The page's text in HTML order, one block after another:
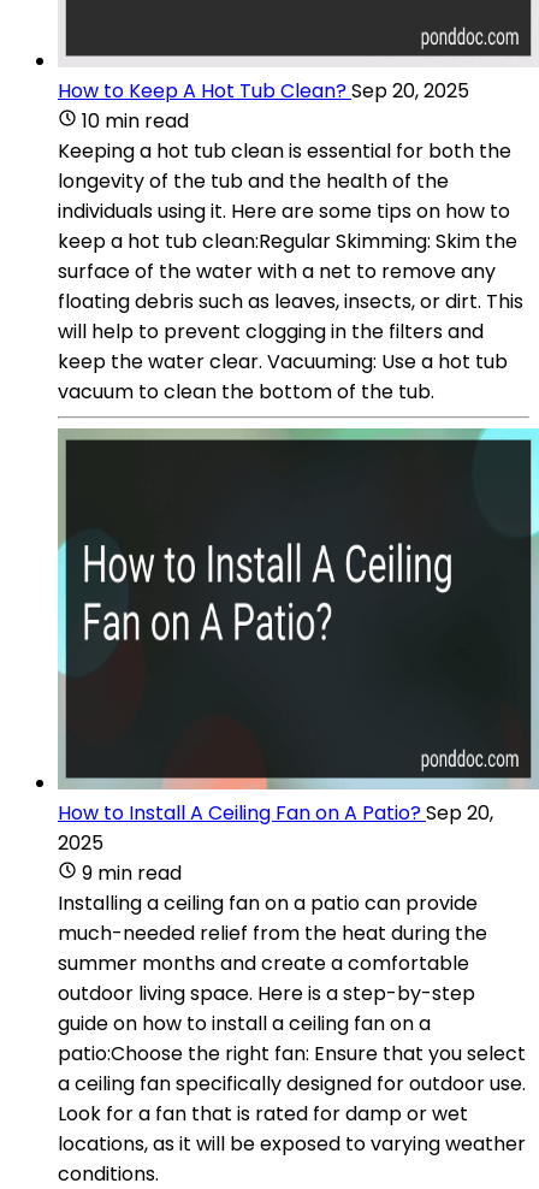
How to Keep A Hot Tub Clean?Sep 20, 2025
10 min read
Keeping a hot tub clean is essential for both the
longevity of the tub and the health of the
individuals using it. Here are some tips on how to
keep a hot tub clean:Regular Skimming: Skim the
surface of the water with a net to remove any
floating debris such as leaves, insects, or dirt. This
will help to prevent clogging in the filters and
keep the water clear. Vacuuming: Use a hot tub
vacuum to clean the bottom of the tub.
How to Install A Ceiling Fan on A Patio?Sep 20,
2025
9 min read
Installing a ceiling fan on a patio can provide
much-needed relief from the heat during the
summer months and create a comfortable
outdoor living space. Here is a step-by-step
guide on how to install a ceiling fan on a
patio:Choose the right fan: Ensure that you select
a ceiling fan specifically designed for outdoor use.
Look for a fan that is rated for damp or wet
locations, as it will be exposed to varying weather
conditions.